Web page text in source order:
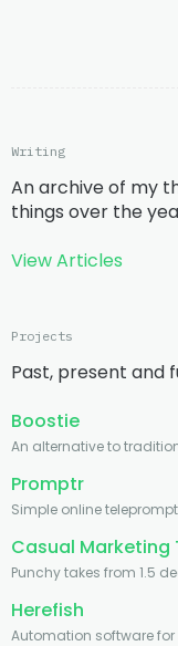
Writing
An archive of my
things over the
View Articles
Projects
Past, present and
Boostie
An alternative to
Promptr
Simple online
Casual Marketing
Punchy takes from 1.5
Herefish
Automation software